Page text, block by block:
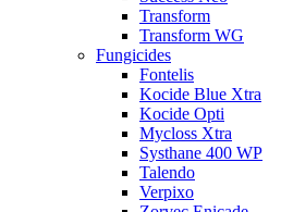
Transform
Transform WG
Fungicides
Fontelis
Kocide Blue Xtra
Kocide Opti
Mycloss Xtra
Systhane 400 WP
Talendo
Verpixo